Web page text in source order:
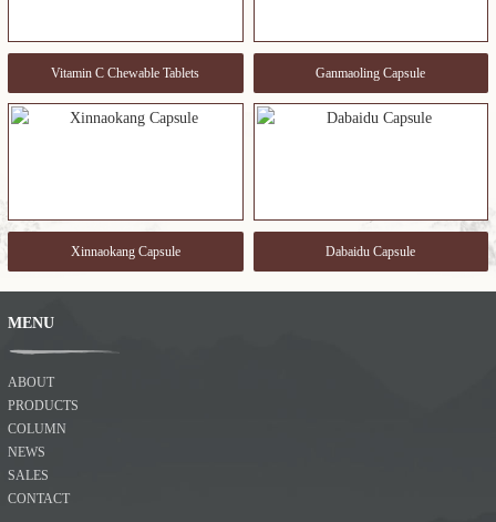
Vitamin C Chewable Tablets Ganmaoling Capsule
Xinnaokang Capsule Dabaidu Capsule
MENU
ABOUT
PRODUCTS
COLUMN
NEWS
SALES
CONTACT